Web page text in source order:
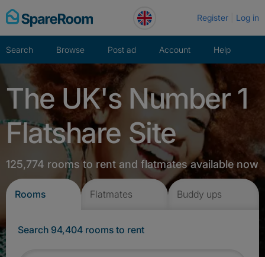
Skip
to
Register Log in
Search Browse Post ad Account Help
The UK's Number 1
Flatshare Site
125,774 rooms to rent and flatmates available now
Rooms Flatmates Buddy ups
Search 94,404 rooms to rent